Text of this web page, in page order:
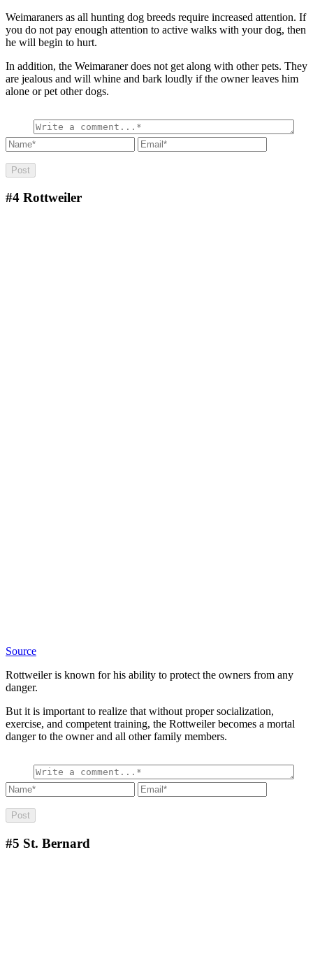
Weimaraners as all hunting dog breeds require increased attention. If
you do not pay enough attention to active walks with your dog, then
he will begin to hurt.
In addition, the Weimaraner does not get along with other pets. They
are jealous and will whine and bark loudly if the owner leaves him
alone or pet other dogs.
#4 Rottweiler
Source
Rottweiler is known for his ability to protect the owners from any
danger.
But it is important to realize that without proper socialization,
exercise, and competent training, the Rottweiler becomes a mortal
danger to the owner and all other family members.
#5 St. Bernard